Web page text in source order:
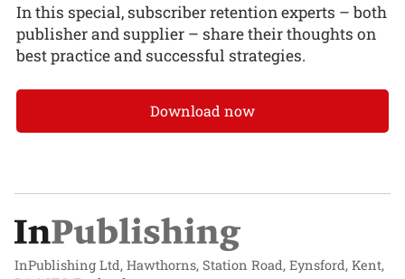
In this special, subscriber retention experts – both
publisher and supplier – share their thoughts on
best practice and successful strategies.
Download now
InPublishing Ltd, Hawthorns, Station Road, Eynsford, Kent,